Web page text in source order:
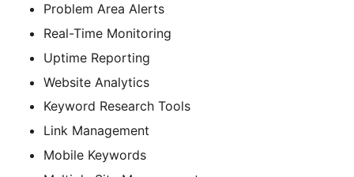
Problem Area Alerts
Real-Time Monitoring
Uptime Reporting
Website Analytics
Keyword Research Tools
Link Management
Mobile Keywords